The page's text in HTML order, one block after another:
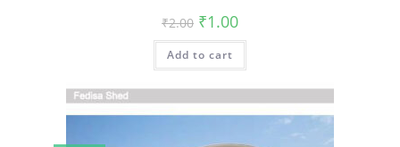
₹2.00 Original
price
was:
₹2.00.
₹1.00Current
is:
Add to cart